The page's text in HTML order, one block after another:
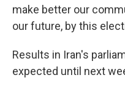
make better our
our future, by this
Results in Iran's
expected until next